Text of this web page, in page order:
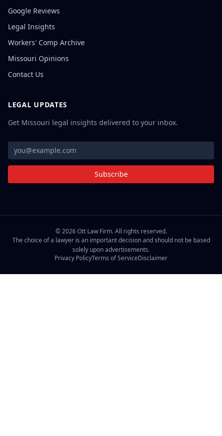
Google Reviews
Legal Insights
Workers' Comp Archive
Missouri Opinions
Contact Us
LEGAL UPDATES
Get Missouri legal insights delivered to your inbox.
Subscribe
©2026Ott Law Firm. All rights reserved.
The choice of a lawyer is an important decision and should not be based
solely upon advertisements.
Privacy PolicyTerms of ServiceDisclaimer